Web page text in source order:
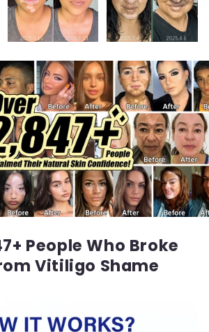
People Who Broke
Vitiligo Shame